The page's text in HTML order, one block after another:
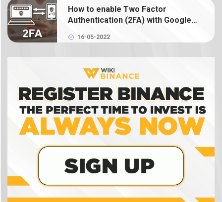
Binance
NFT
What is a crypto wallet? How does a crypto
How to enable Two Factor
Authentication (2FA) with Google
16-05-2022